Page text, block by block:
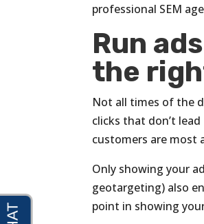
professional SEM
Run
the
Not all times of the
clicks that don’t
customers are most
Only showing your
geotargeting) also
point in showing